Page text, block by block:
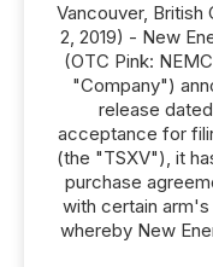
Vancouver,
2, 2019) - New
(OTC Pink:
"Company")
release
acceptance for
(the "TSXV"), it
purchase
with certain
whereby New